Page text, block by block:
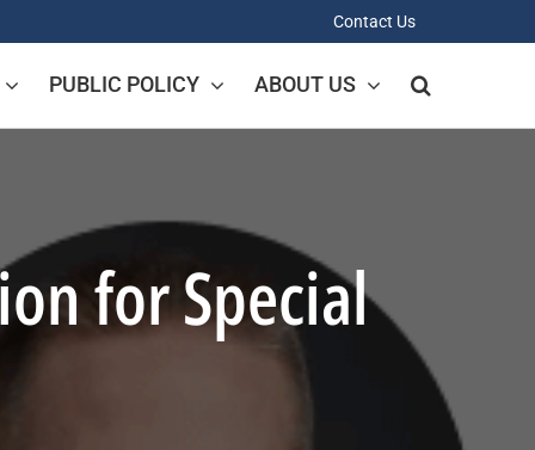
Contact Us
PUBLIC POLICY ABOUT US
for Special